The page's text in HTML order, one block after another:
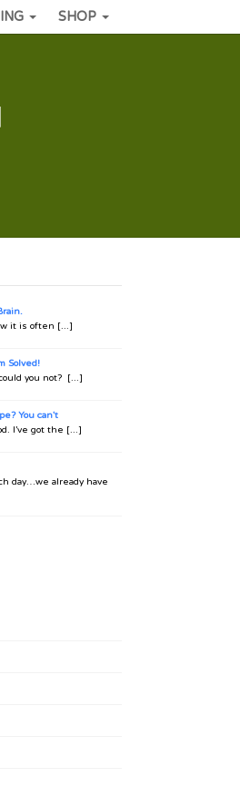
SHOP
it is often [...]
Solved!
you not? [...]
You can't
I’ve got the [...]
day…we already have